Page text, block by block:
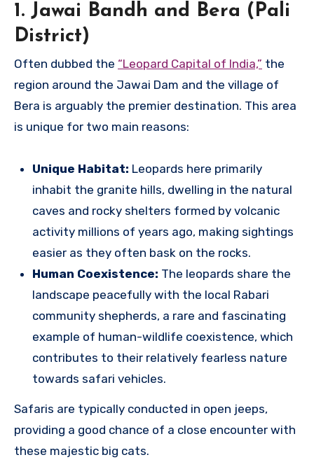
1. Jawai Bandh and Bera (Pali
District)
Often dubbed the “Leopard Capital of India,” the
region around the Jawai Dam and the village of
Bera is arguably the premier destination. This area
is unique for two main reasons:
Unique Habitat: Leopards here primarily
inhabit the granite hills, dwelling in the natural
caves and rocky shelters formed by volcanic
activity millions of years ago, making sightings
easier as they often bask on the rocks.
Human Coexistence: The leopards share the
landscape peacefully with the local Rabari
community shepherds, a rare and fascinating
example of human-wildlife coexistence, which
contributes to their relatively fearless nature
towards safari vehicles.
Safaris are typically conducted in open jeeps,
providing a good chance of a close encounter with
these majestic big cats.